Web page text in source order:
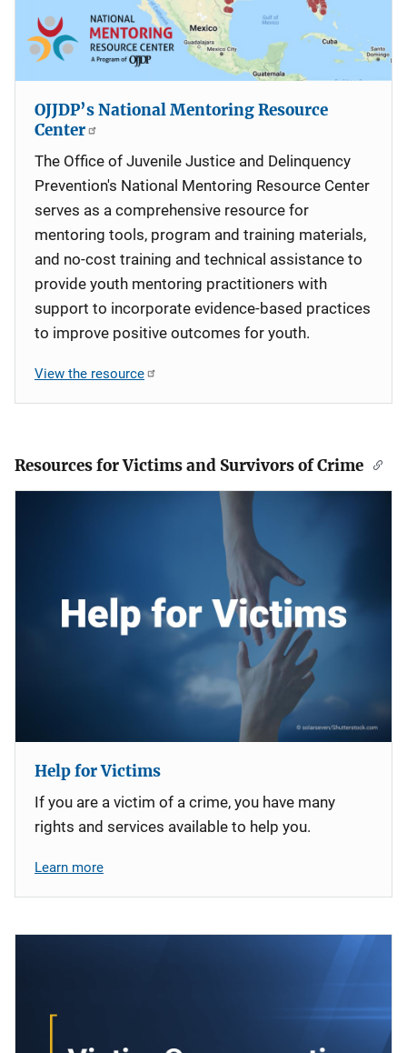
OJJDP’s National Mentoring Resource
Center
The Office of Juvenile Justice and Delinquency
Prevention's National Mentoring Resource Center
serves as a comprehensive resource for
mentoring tools, program and training materials,
and no-cost training and technical assistance to
provide youth mentoring practitioners with
support to incorporate evidence-based practices
to improve positive outcomes for youth.
View the resource
Resources for Victims and Survivors of Crime
Help for Victims
If you are a victim of a crime, you have many
rights and services available to help you.
Learn more